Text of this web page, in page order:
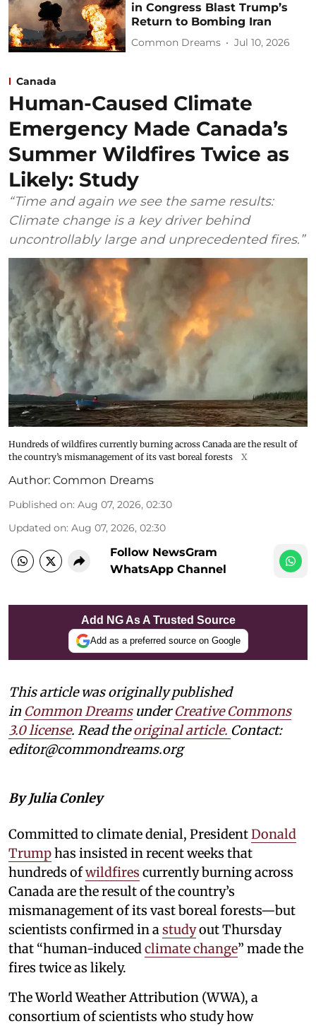
in Congress Blast Trump’s
Return to Bombing Iran
Common Dreams Jul 10, 2026
Canada
Human-Caused Climate
Emergency Made Canada’s
Summer Wildfires Twice as
Likely: Study
“Time and again we see the same results:
Climate change is a key driver behind
uncontrollably large and unprecedented fires.”
Hundreds of wildfires currently burning across Canada are the result of
the country’s mismanagement of its vast boreal forests
X
Author: Common Dreams
Published on: Aug 07, 2026, 02:30
Updated on: Aug 07, 2026, 02:30
Follow NewsGram
WhatsApp Channel
Add NG As A Trusted Source
Add as a preferred source on Google
This article was originally published
in Common DreamsunderCreative Commons
3.0 license. Read theoriginal article. Contact:
editor@commondreams.org
By Julia Conley
Committed to climate denial, PresidentDonald
Trumphas insisted in recent weeks that
hundreds ofwildfires currently burning across
Canada are the result of the country’s
mismanagement of its vast boreal forests—but
scientists confirmed in astudyout Thursday
that “human-inducedclimate change” made the
fires twice as likely.
The World Weather Attribution (WWA), a
consortium of scientists who study how